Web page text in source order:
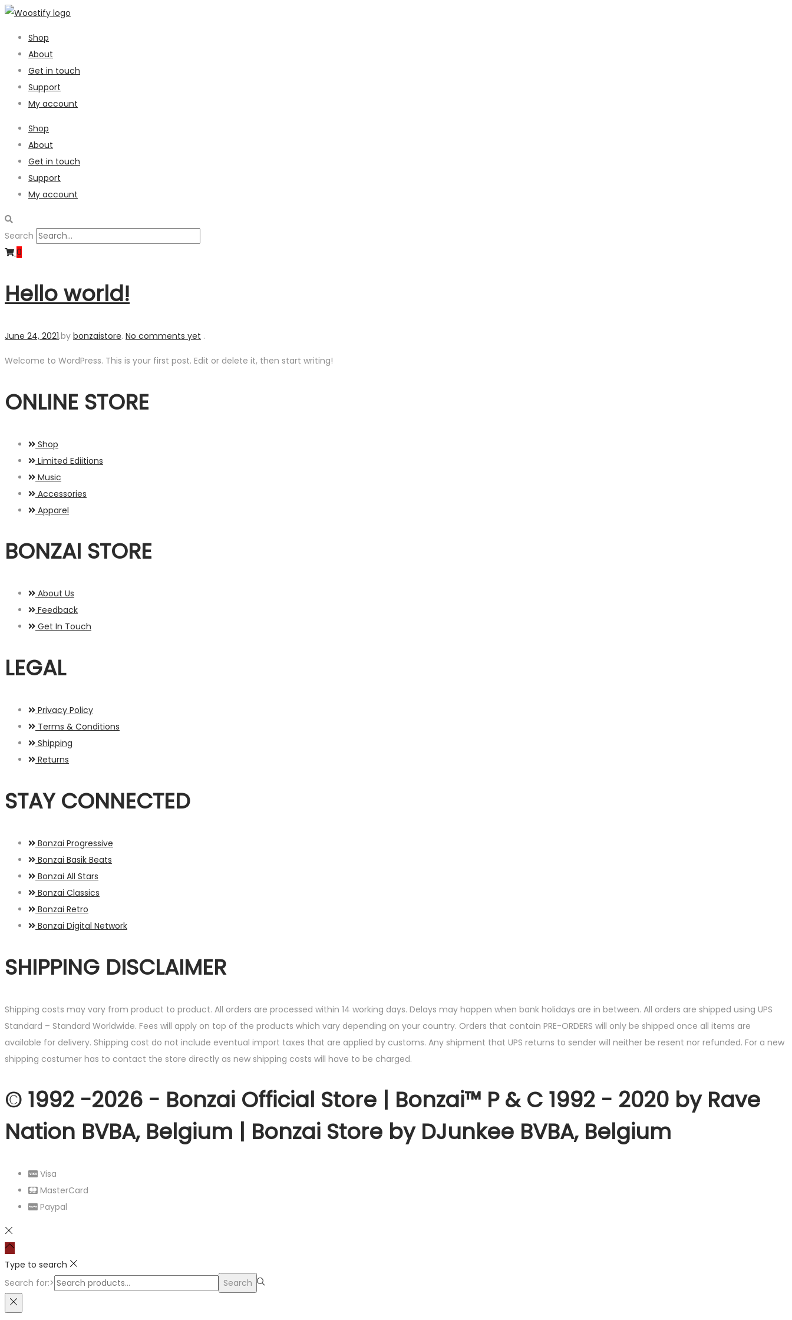
Shop
About
Get in touch
Support
My account
Shop
About
Get in touch
Support
My account
Search
0
Hello world!
Posted
June 24, 2021.by bonzaistore. No comments yet .
Welcome to WordPress. This is your first post. Edit or delete it, then start writing!
ONLINE STORE
Shop
Limited Ediitions
Music
Accessories
Apparel
BONZAI STORE
About Us
Feedback
Get In Touch
LEGAL
Privacy Policy
Terms & Conditions
Shipping
Returns
STAY CONNECTED
Bonzai Progressive
Bonzai Basik Beats
Bonzai All Stars
Bonzai Classics
Bonzai Retro
Bonzai Digital Network
SHIPPING DISCLAIMER
Shipping costs may vary from product to product. All orders are processed within 14 working days. Delays may happen when bank holidays are in between. All orders are shipped using UPS
Standard – Standard Worldwide. Fees will apply on top of the products which vary depending on your country. Orders that contain PRE-ORDERS will only be shipped once all items are
available for delivery. Shipping cost do not include eventual import taxes that are applied by customs. Any shipment that UPS returns to sender will neither be resent nor refunded. For a new
shipping costumer has to contact the store directly as new shipping costs will have to be charged.
© 1992 -2026 - Bonzai Official Store | Bonzai™ P & C 1992 - 2020 by Rave
Nation BVBA, Belgium | Bonzai Store by DJunkee BVBA, Belgium
Visa
MasterCard
Paypal
Type to search
Search for:>
Search